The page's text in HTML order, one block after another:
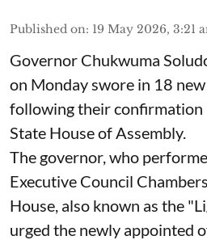
Published on: 19 May 2026, 3:21
Governor Chukwuma
on Monday swore in 18
following their confirmation
State House of Assembly.
The governor, who
Executive Council
House, also known as the
urged the newly appointed